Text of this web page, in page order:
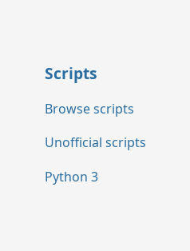
Scripts
Browse scripts
Unofficial scripts
Python 3